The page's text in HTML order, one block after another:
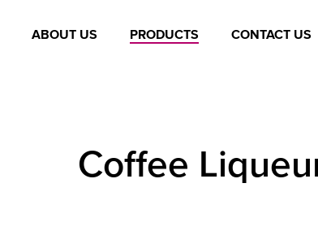
ABOUT US PRODUCTS CONTACT US
Coffee